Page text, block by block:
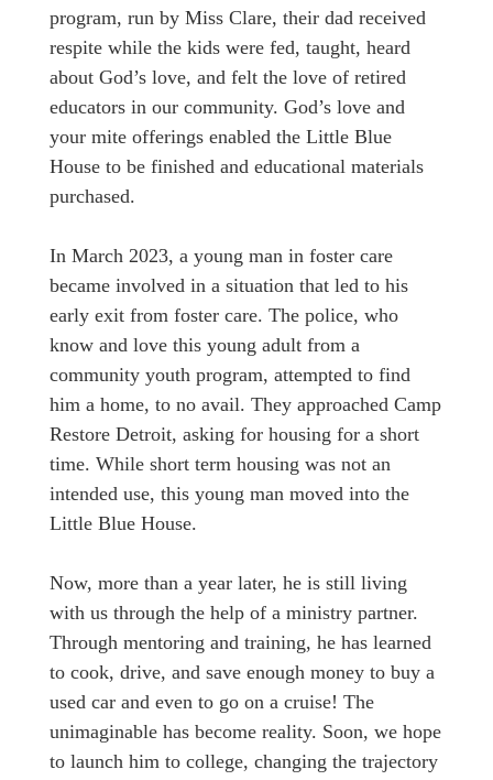
program, run by Miss Clare, their dad received
respite while the kids were fed, taught, heard
about God’s love, and felt the love of retired
educators in our community. God’s love and
your mite offerings enabled the Little Blue
House to be finished and educational materials
purchased.
In March 2023, a young man in foster care
became involved in a situation that led to his
early exit from foster care. The police, who
know and love this young adult from a
community youth program, attempted to find
him a home, to no avail. They approached Camp
Restore Detroit, asking for housing for a short
time. While short term housing was not an
intended use, this young man moved into the
Little Blue House.
Now, more than a year later, he is still living
with us through the help of a ministry partner.
Through mentoring and training, he has learned
to cook, drive, and save enough money to buy a
used car and even to go on a cruise! The
unimaginable has become reality. Soon, we hope
to launch him to college, changing the trajectory